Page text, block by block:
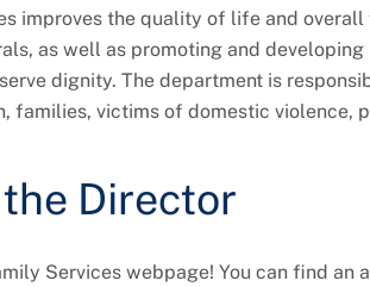
improves the quality of life and
as well as promoting and
dignity. The department is
families, victims of domestic
Director
Services webpage! You can find